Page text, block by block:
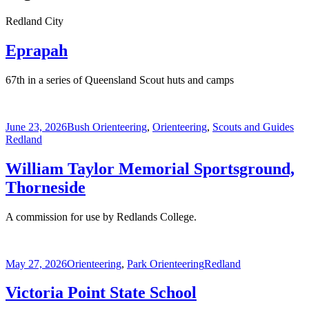
Redland City
Eprapah
67th in a series of Queensland Scout huts and camps
Posted
on
June 23, 2026Categories
Bush Orienteering, Orienteering, Scouts and Guides
Redland
William Taylor Memorial Sportsground,
Thorneside
A commission for use by Redlands College.
Posted
May 27, 2026Categories
Orienteering, Park OrienteeringTags
Redland
Victoria Point State School